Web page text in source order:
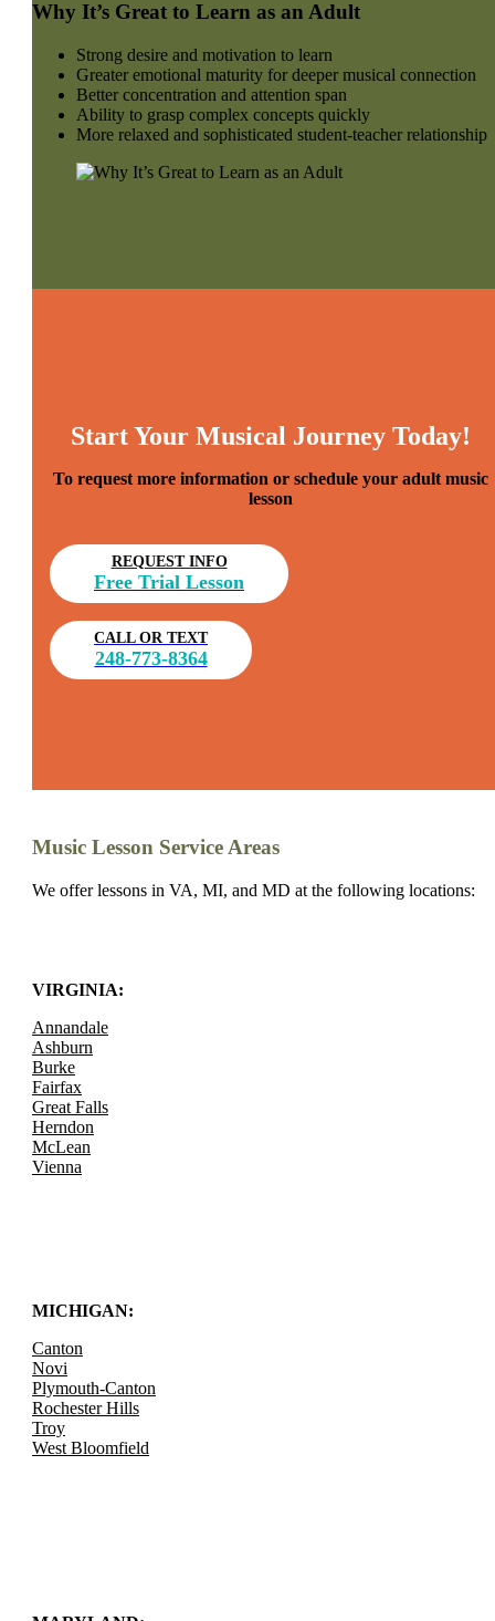
Why It’s Great to Learn as an Adult
Strong desire and motivation to learn
Greater emotional maturity for deeper musical connection
Better concentration and attention span
Ability to grasp complex concepts quickly
More relaxed and sophisticated student-teacher relationship
Start Your Musical Journey Today!
To request more information or schedule your adult music
lesson
REQUEST INFO
Free Trial Lesson
CALL OR TEXT
248-773-8364
Music Lesson Service Areas
We offer lessons in VA, MI, and MD at the following locations:
VIRGINIA:
Annandale
Ashburn
Burke
Fairfax
Great Falls
Herndon
McLean
Vienna
MICHIGAN:
Canton
Novi
Plymouth-Canton
Rochester Hills
Troy
West Bloomfield